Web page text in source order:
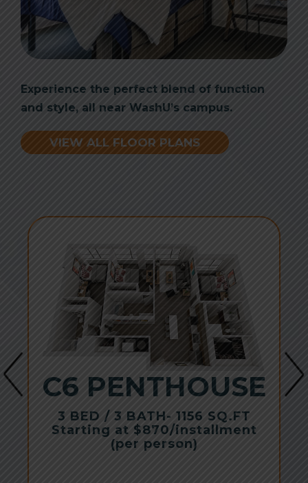
Experience the perfect blend of function
and style, all near WashU’s campus.
VIEW ALL FLOOR PLANS
C6 PENTHOUSE
3 BED / 3 BATH- 1156 SQ.FT
Starting at $870/installment
(per person)